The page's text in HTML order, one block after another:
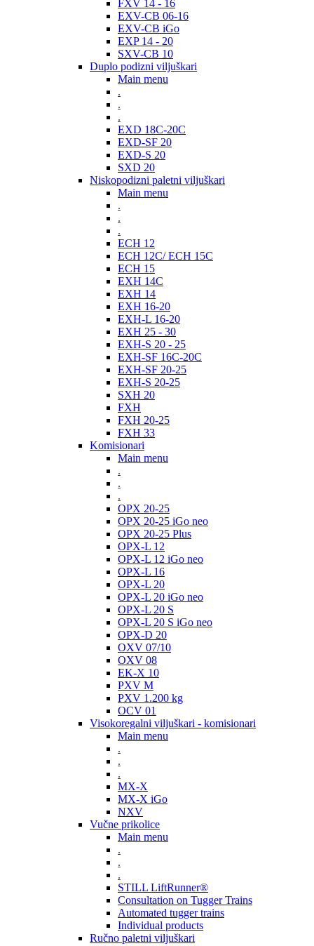
FXV 14 - 16
EXV-CB 06-16
EXV-CB iGo
EXP 14 - 20
SXV-CB 10
Duplo podizni viljuškari
Main menu
.
.
.
EXD 18C-20C
EXD-SF 20
EXD-S 20
SXD 20
Niskopodizni paletni viljuškari
Main menu
.
.
.
ECH 12
ECH 12C/ ECH 15C
ECH 15
EXH 14C
EXH 14
EXH 16-20
EXH-L 16-20
EXH 25 - 30
EXH-S 20 - 25
EXH-SF 16C-20C
EXH-SF 20-25
EXH-S 20-25
SXH 20
FXH
FXH 20-25
FXH 33
Komisionari
Main menu
.
.
.
OPX 20-25
OPX 20-25 iGo neo
OPX 20-25 Plus
OPX-L 12
OPX-L 12 iGo neo
OPX-L 16
OPX-L 20
OPX-L 20 iGo neo
OPX-L 20 S
OPX-L 20 S iGo neo
OPX-D 20
OXV 07/10
OXV 08
EK-X 10
PXV M
PXV 1.200 kg
OCV 01
Visokoregalni viljuškari - komisionari
Main menu
.
.
.
MX-X
MX-X iGo
NXV
Vučne prikolice
Main menu
.
.
.
STILL LiftRunner®
Consultation on Tugger Trains
Automated tugger trains
Individual products
Ručno paletni viljuškari